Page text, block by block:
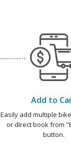
Add to
Easily add multiple
or direct book from
button.